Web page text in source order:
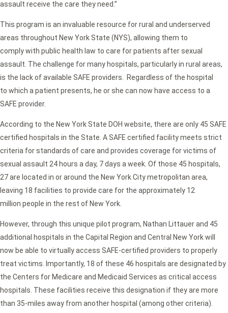
assault receive the care they need.”
This program is an invaluable resource for rural and underserved
areas throughout New York State (NYS), allowing them to
comply with public health law to care for patients after sexual
assault. The challenge for many hospitals, particularly in rural areas,
is the lack of available SAFE providers. Regardless of the hospital
to which a patient presents, he or she can now have access to a
SAFE provider.
According to the New York State DOH website, there are only 45 SAFE
certified hospitals in the State. A SAFE certified facility meets strict
criteria for standards of care and provides coverage for victims of
sexual assault 24 hours a day, 7 days a week. Of those 45 hospitals,
27 are located in or around the New York City metropolitan area,
leaving 18 facilities to provide care for the approximately 12
million people in the rest of New York.
However, through this unique pilot program, Nathan Littauer and 45
additional hospitals in the Capital Region and Central New York will
now be able to virtually access SAFE-certified providers to properly
treat victims. Importantly, 18 of these 46 hospitals are designated by
the Centers for Medicare and Medicaid Services as critical access
hospitals. These facilities receive this designation if they are more
than 35-miles away from another hospital (among other criteria).